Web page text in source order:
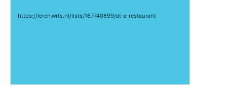
https://leren.wrts.nl/lists/167740899/at-a-restaurant